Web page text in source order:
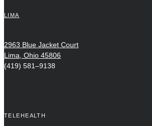
LIMA
2963 Blue Jacket Court
Lima, Ohio 45806
(419) 581–9138
TELEHEALTH